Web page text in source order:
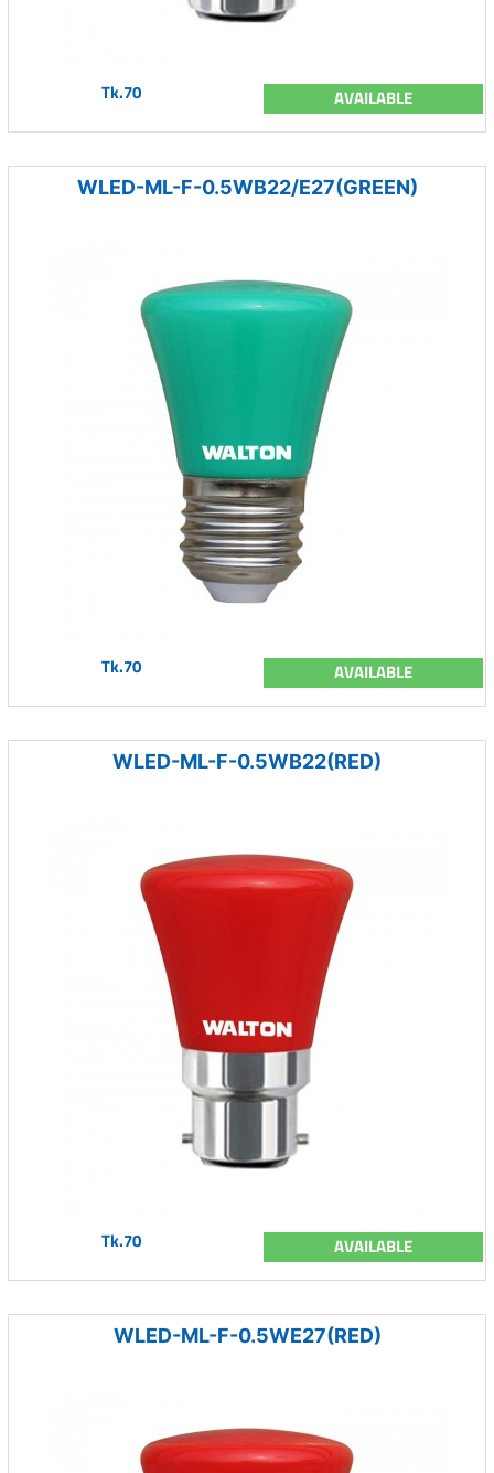
Tk.70 AVAILABLE
WLED-ML-F-0.5WB22/E27(GREEN)
Tk.70 AVAILABLE
WLED-ML-F-0.5WB22(RED)
Tk.70 AVAILABLE
WLED-ML-F-0.5WE27(RED)